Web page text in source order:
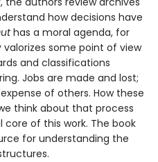
how decisions have
has a moral agenda, for
some point of view
and classifications
Jobs are made and lost;
of others. How these
think about that process
of this work. The book
for understanding the